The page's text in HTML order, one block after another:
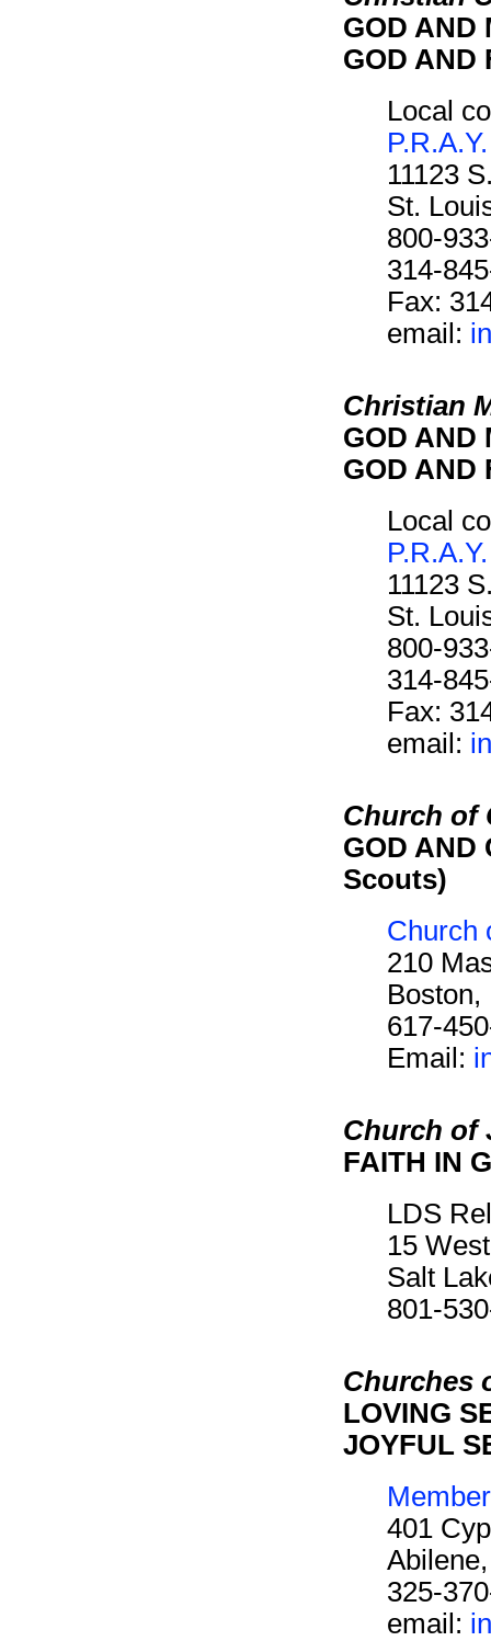
GOD AND
GOD AND
Local
P.R.A.Y.
11123
St.
800-
314-
Fax:
email:
Christian
GOD AND
GOD AND
Local
P.R.A.Y.
11123
St.
800-
314-
Fax:
email:
Church of
GOD AND
Scouts)
Church
210
Boston,
617-
Email:
Church of
FAITH IN
LDS
15
Salt
801-
Churches
LOVING
JOYFUL
401
325-
email: